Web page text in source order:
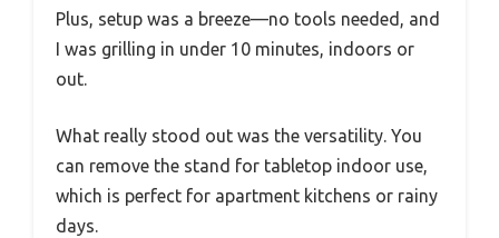
Plus, setup was a breeze—no tools needed, and
I was grilling in under 10 minutes, indoors or
out.
What really stood out was the versatility. You
can remove the stand for tabletop indoor use,
which is perfect for apartment kitchens or rainy
days.